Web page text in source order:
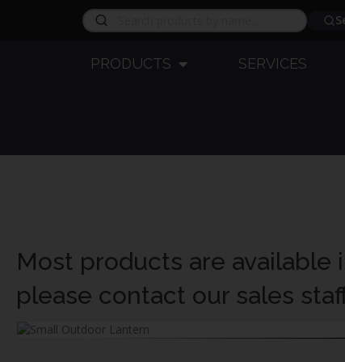
PRODUCTS SERVICES
Most products are available
please contact our sales